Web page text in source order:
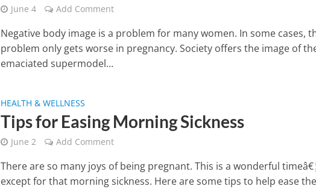
June 4 Add Comment
Negative body image is a problem for many women. In some cases,
problem only gets worse in pregnancy. Society offers the image of
emaciated supermodel...
HEALTH & WELLNESS
Tips for Easing Morning Sickness
June 2 Add Comment
There are so many joys of being pregnant. This is a wonderful
except for that morning sickness. Here are some tips to help ease the